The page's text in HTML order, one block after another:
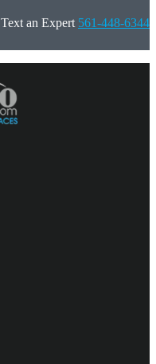
Text an Expert 561-448-6344